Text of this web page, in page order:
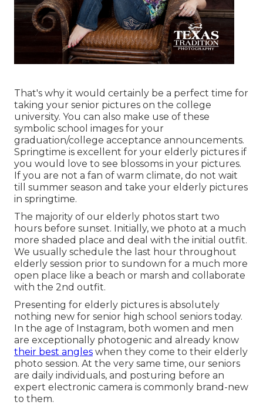
That's why it would certainly be a perfect time for
taking your senior pictures on the college
university. You can also make use of these
symbolic school images for your
graduation/college acceptance announcements.
Springtime is excellent for your elderly pictures if
you would love to see blossoms in your pictures.
If you are not a fan of warm climate, do not wait
till summer season and take your elderly pictures
in springtime.
The majority of our elderly photos start two
hours before sunset. Initially, we photo at a much
more shaded place and deal with the initial outfit.
We usually schedule the last hour throughout
elderly session prior to sundown for a much more
open place like a beach or marsh and collaborate
with the 2nd outfit.
Presenting for elderly pictures is absolutely
nothing new for senior high school seniors today.
In the age of Instagram, both women and men
are exceptionally photogenic and already know
their best angles when they come to their elderly
photo session. At the very same time, our seniors
are daily individuals, and posturing before an
expert electronic camera is commonly brand-new
to them.